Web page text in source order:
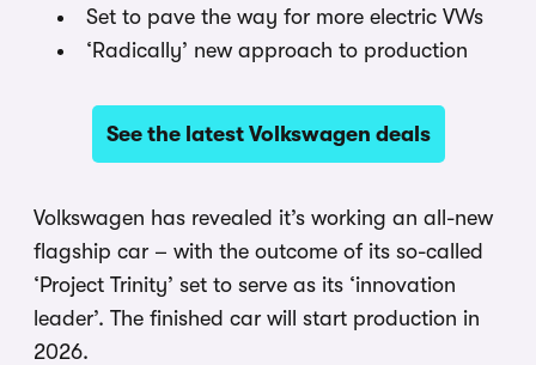
Set to pave the way for more electric VWs
‘Radically’ new approach to production
See the latest Volkswagen deals
Volkswagen has revealed it’s working an all-new
flagship car – with the outcome of its so-called
‘Project Trinity’ set to serve as its ‘innovation
leader’. The finished car will start production in
2026.